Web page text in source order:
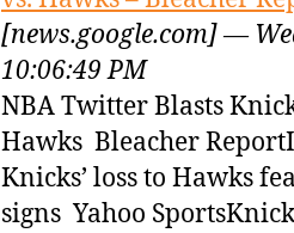
[news.google.com] —
10:06:49 PM
NBA Twitter Blasts
Hawks Bleacher
Knicks’ loss to Hawks
signs Yahoo